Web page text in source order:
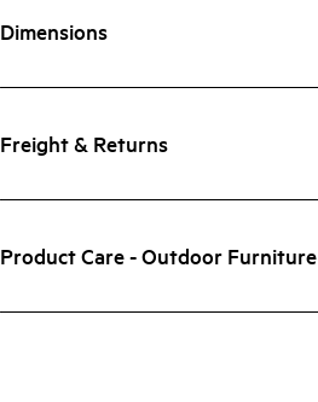
Dimensions
Freight & Returns
Product Care - Outdoor Furniture